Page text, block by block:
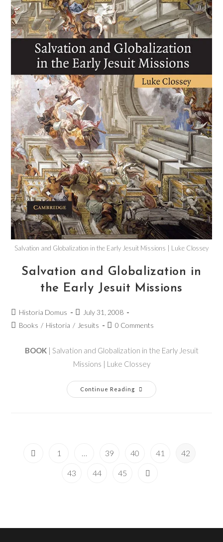
Salvation and Globalization in the Early Jesuit Missions | Luke Clossey
Salvation and Globalization in
the Early Jesuit Missions
Historia Domus
July 31, 2008
Books / Historia / Jesuits 0 Comments
BOOK| Salvation and Globalization in the Early Jesuit
Missions | Luke Clossey
Continue Reading
1 … 39 40 41 42
43 44 45